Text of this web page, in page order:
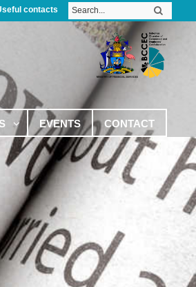
contacts
EVENTS CONTACT